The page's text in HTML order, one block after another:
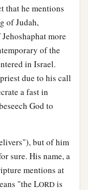
that he mentions
of Judah,
more
of the
in Israel.
due to his call
a fast in
God to
but of him
sure. His name, a
mentions at
"the LORD is